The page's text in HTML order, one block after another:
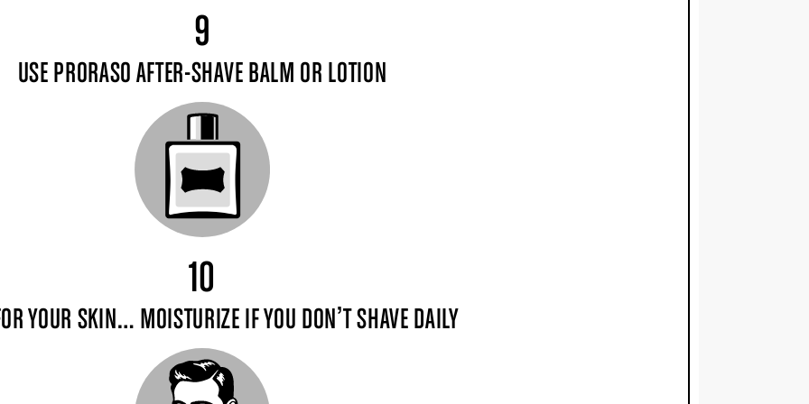
9
USE PRORASO AFTER-SHAVE BALM OR LOTION
10
YOUR SKIN… MOISTURIZE IF YOU DON’T SHAVE DAILY